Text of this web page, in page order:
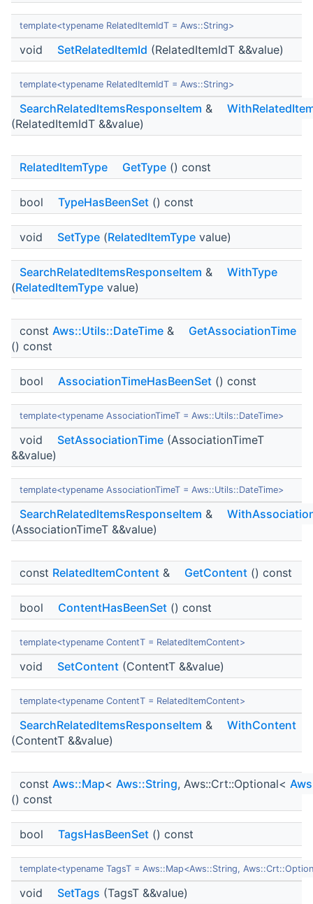
template<typename RelatedItemIdT = Aws::String>
void SetRelatedItemId (RelatedItemIdT &&value)
template<typename RelatedItemIdT = Aws::String>
SearchRelatedItemsResponseItem &
(RelatedItemIdT &&value)
RelatedItemType GetType () const
bool TypeHasBeenSet () const
void SetType (RelatedItemType value)
SearchRelatedItemsResponseItem &
WithType
(RelatedItemType value)
const Aws::Utils::DateTime &
GetAssociationTime
() const
bool AssociationTimeHasBeenSet () const
template<typename AssociationTimeT = Aws::Utils::DateTime>
void SetAssociationTime (AssociationTimeT
&&value)
template<typename AssociationTimeT = Aws::Utils::DateTime>
SearchRelatedItemsResponseItem &
(AssociationTimeT &&value)
const RelatedItemContent & GetContent () const
bool ContentHasBeenSet () const
template<typename ContentT = RelatedItemContent>
void SetContent (ContentT &&value)
template<typename ContentT = RelatedItemContent>
SearchRelatedItemsResponseItem &
WithContent
(ContentT &&value)
const Aws::Map< Aws::String, Aws::Crt::Optional<
() const
bool TagsHasBeenSet () const
template<typename TagsT = Aws::Map<Aws::String,
void SetTags (TagsT &&value)